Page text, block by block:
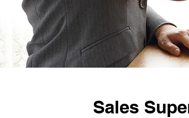
Sales